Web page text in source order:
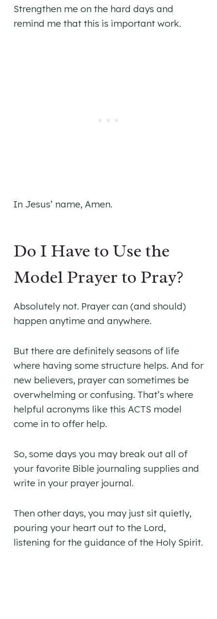
Strengthen me on the hard days and
remind me that this is important work.
In Jesus’ name, Amen.
Do I Have to Use the
Model Prayer to Pray?
Absolutely not. Prayer can (and should)
happen anytime and anywhere.
But there are definitely seasons of life
where having some structure helps. And for
new believers, prayer can sometimes be
overwhelming or confusing. That’s where
helpful acronyms like this ACTS model
come in to offer help.
So, some days you may break out all of
your favorite Bible journaling supplies and
write in your prayer journal.
Then other days, you may just sit quietly,
pouring your heart out to the Lord,
listening for the guidance of the Holy Spirit.